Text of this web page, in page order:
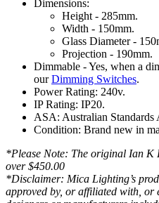
Dimensions:
Height - 285mm.
Width - 150mm.
Glass Diameter -
Projection - 190mm.
Dimmable - Yes, when a
ourDimming Switches.
Power Rating: 240v.
IP Rating: IP20.
ASA: Australian Standards
Condition: Brand new in
*Please Note: The original Ian
over $450.00
*Disclaimer: Mica Lighting’s
approved by, or affiliated with, or